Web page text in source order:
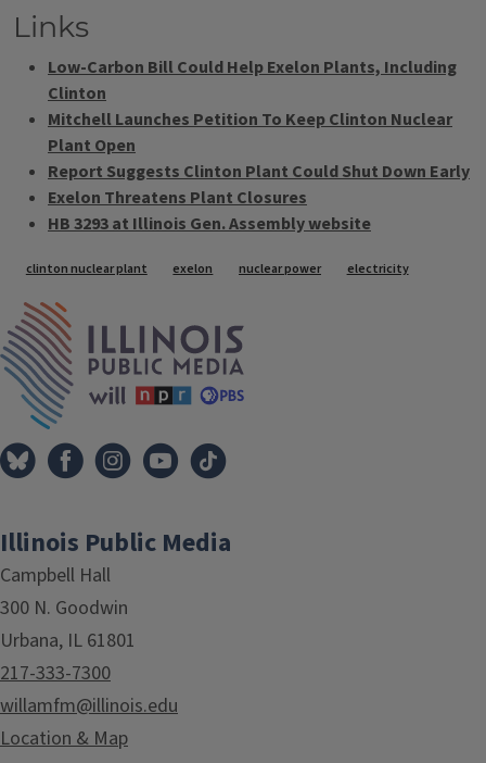
Links
Low-Carbon Bill Could Help Exelon Plants, Including
Clinton
Mitchell Launches Petition To Keep Clinton Nuclear
Plant Open
Report Suggests Clinton Plant Could Shut Down Early
Exelon Threatens Plant Closures
HB 3293 at Illinois Gen. Assembly website
Tags
clinton nuclear plant exelon nuclear power electricity
Illinois Public Media
Campbell Hall
300 N. Goodwin
Urbana, IL 61801
217-333-7300
willamfm@illinois.edu
Location & Map